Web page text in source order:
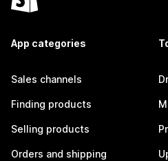
App categories
Sales channels
Finding products
Selling products
Orders and shipping